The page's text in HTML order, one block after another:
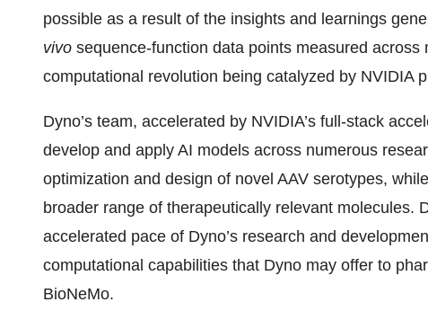
possible as a result of the insights and learnings
vivo sequence-function data points measured
computational revolution being catalyzed by NVIDIA
Dyno’s team, accelerated by NVIDIA’s full-stack
develop and apply AI models across numerous
optimization and design of novel AAV serotypes,
broader range of therapeutically relevant molecules.
accelerated pace of Dyno’s research and
computational capabilities that Dyno may offer to
BioNeMo.